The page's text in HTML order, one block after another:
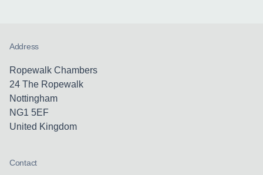
Address
Ropewalk Chambers
24 The Ropewalk
Nottingham
NG1 5EF
United Kingdom
Contact